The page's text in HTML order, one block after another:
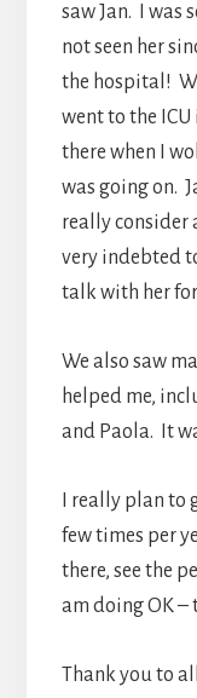
saw Jan. I was
not seen her
the hospital!
went to the ICU
there when I
was going on.
really consider
very indebted
talk with her
We also saw
helped me,
and Paola. It
I really plan to
few times per
there, see the
am doing OK –
Thank you to